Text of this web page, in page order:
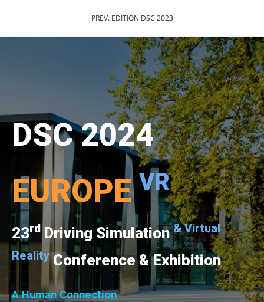
PREV. EDITION DSC 2023
DSC 2024
EUROPEVR
23rd Driving Simulation & Virtual
Reality Conference & Exhibition
A Human Connection